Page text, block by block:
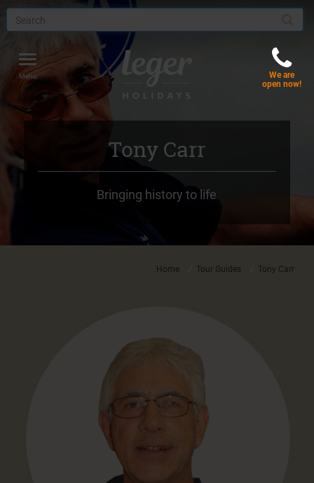
Toggle
navigation
Menu
We are
open now!
Tony Carr
Bringing history to life
Home Tour Guides Tony Carr